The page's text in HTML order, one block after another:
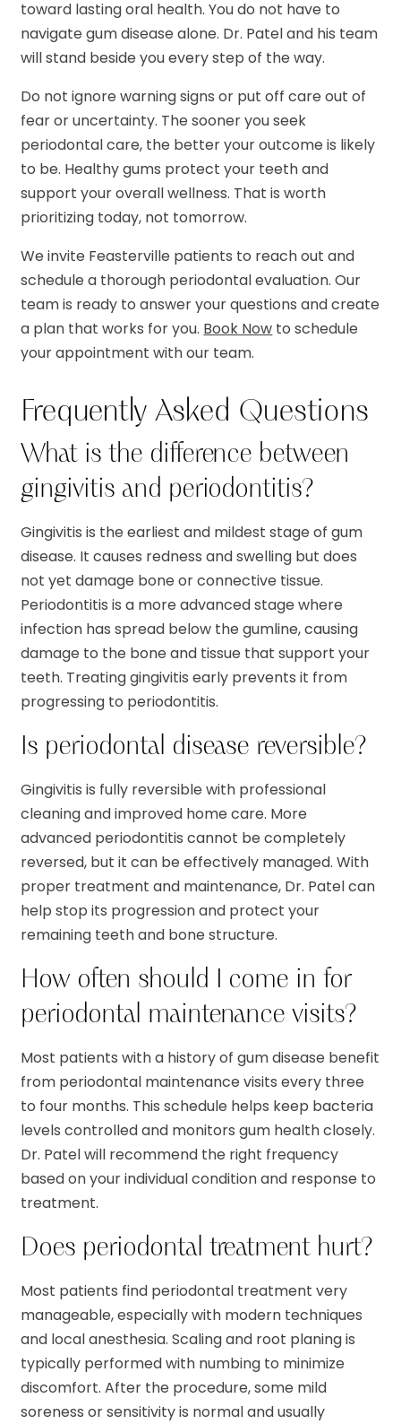
toward lasting oral health. You do not have to
navigate gum disease alone. Dr. Patel and his team
will stand beside you every step of the way.
Do not ignore warning signs or put off care out of
fear or uncertainty. The sooner you seek
periodontal care, the better your outcome is likely
to be. Healthy gums protect your teeth and
support your overall wellness. That is worth
prioritizing today, not tomorrow.
We invite Feasterville patients to reach out and
schedule a thorough periodontal evaluation. Our
team is ready to answer your questions and create
a plan that works for you. Book Now to schedule
your appointment with our team.
Frequently Asked Questions
What is the difference between
gingivitis and periodontitis?
Gingivitis is the earliest and mildest stage of gum
disease. It causes redness and swelling but does
not yet damage bone or connective tissue.
Periodontitis is a more advanced stage where
infection has spread below the gumline, causing
damage to the bone and tissue that support your
teeth. Treating gingivitis early prevents it from
progressing to periodontitis.
Is periodontal disease reversible?
Gingivitis is fully reversible with professional
cleaning and improved home care. More
advanced periodontitis cannot be completely
reversed, but it can be effectively managed. With
proper treatment and maintenance, Dr. Patel can
help stop its progression and protect your
remaining teeth and bone structure.
How often should I come in for
periodontal maintenance visits?
Most patients with a history of gum disease benefit
from periodontal maintenance visits every three
to four months. This schedule helps keep bacteria
levels controlled and monitors gum health closely.
Dr. Patel will recommend the right frequency
based on your individual condition and response to
treatment.
Does periodontal treatment hurt?
Most patients find periodontal treatment very
manageable, especially with modern techniques
and local anesthesia. Scaling and root planing is
typically performed with numbing to minimize
discomfort. After the procedure, some mild
soreness or sensitivity is normal and usually